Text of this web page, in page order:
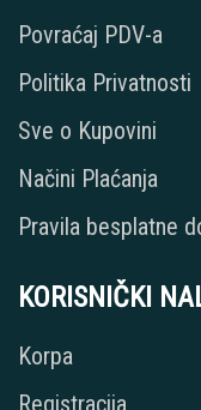
Povraćaj PDV-a
Politika Privatnosti
Sve o Kupovini
Načini Plaćanja
Pravila besplatne
KORISNIČKI
Korpa
Registracija